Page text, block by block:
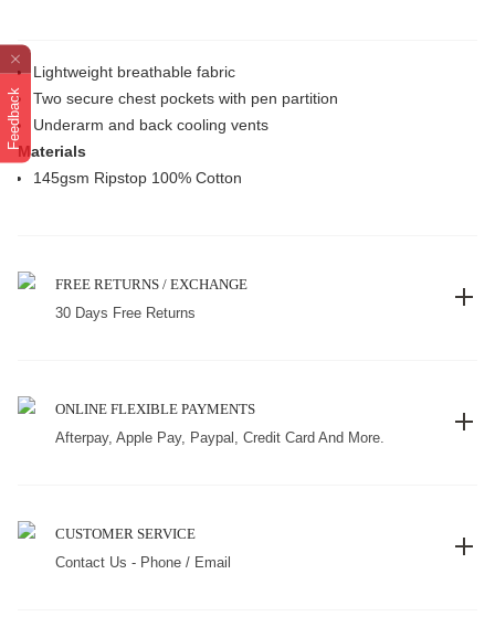
Feedback
Lightweight breathable fabric
Two secure chest pockets with pen partition
Underarm and back cooling vents
Materials
145gsm Ripstop 100% Cotton
FREE RETURNS / EXCHANGE
30 Days Free Returns
ONLINE FLEXIBLE PAYMENTS
Afterpay, Apple Pay, Paypal, Credit Card And More.
CUSTOMER SERVICE
Contact Us - Phone / Email